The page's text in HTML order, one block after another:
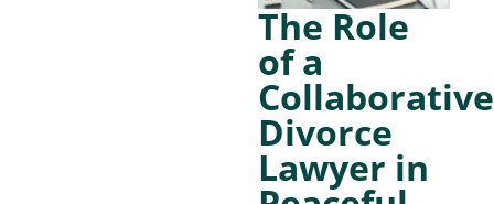
The Role
of a
Collaborative
Divorce
Lawyer in